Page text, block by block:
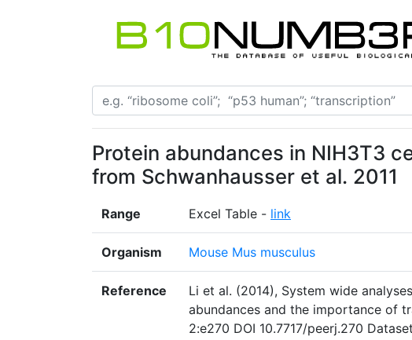
Protein abundances in NIH3T3
from Schwanhausser et al. 2011
Range Excel Table - link
Organism Mouse Mus musculus
Reference
Li et al. (2014), System wide
abundances and the importance of
2:e270 DOI 10.7717/peerj.270